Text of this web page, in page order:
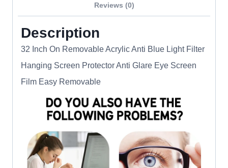
Reviews (0)
Description
32 Inch On Removable Acrylic Anti Blue Light Filter
Hanging Screen Protector Anti Glare Eye Screen
Film Easy Removable